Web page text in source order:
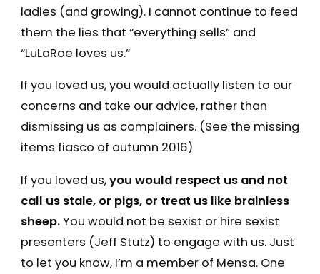
ladies (and growing). I cannot continue to feed
them the lies that “everything sells” and
“LuLaRoe loves us.”
If you loved us, you would actually listen to our
concerns and take our advice, rather than
dismissing us as complainers. (See the missing
items fiasco of autumn 2016)
If you loved us,you would respect us and not
call us stale, or pigs, or treat us like brainless
sheep.You would not be sexist or hire sexist
presenters (Jeff Stutz) to engage with us. Just
to let you know, I’m a member of Mensa. One